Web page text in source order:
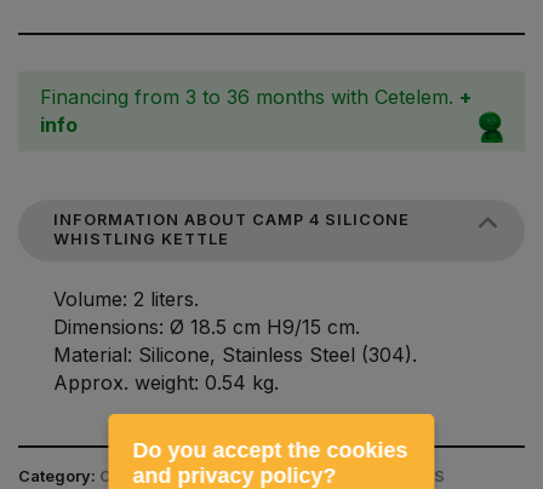
Financing from 3 to 36 months with Cetelem. +
info
INFORMATION ABOUT CAMP 4 SILICONE
WHISTLING KETTLE
Volume: 2 liters.
Dimensions: Ø 18.5 cm H9/15 cm.
Material: Silicone, Stainless Steel (304).
Approx. weight: 0.54 kg.
Category: CAMPING EQUIPMENT / KITCHEN UTENSILS
Do you accept the cookies
and privacy policy?